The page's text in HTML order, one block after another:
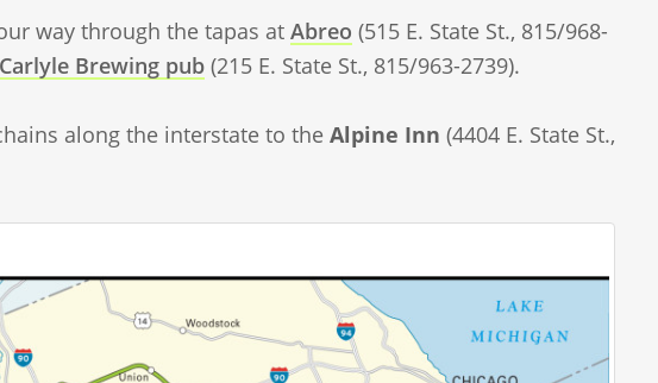
way through the tapas atAbreo (515 E. State St., 815/968-
Carlyle Brewing pub (215 E. State St., 815/963-2739).
along the interstate to theAlpine Inn (4404 E. State St.,